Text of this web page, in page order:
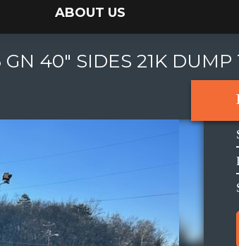
ABOUT US
40" SIDES 21K DUMP